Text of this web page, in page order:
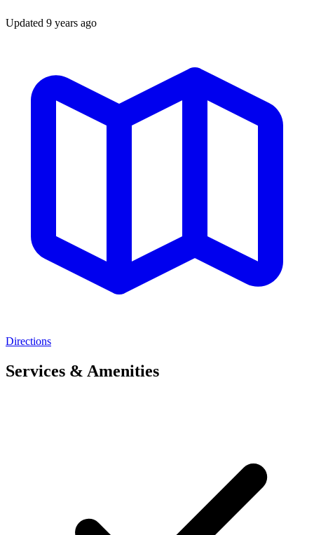
Updated 9 years ago
Directions
Services & Amenities